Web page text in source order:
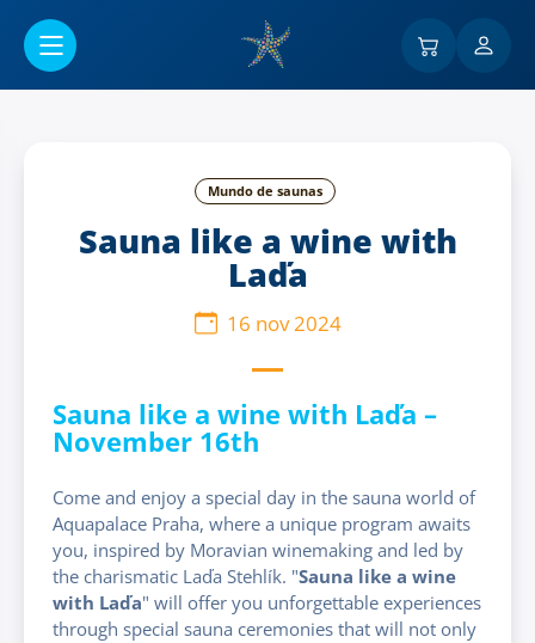
Mundo de saunas
Sauna like a wine with
Laďa
16 nov 2024
Sauna like a wine with Laďa –
November 16th
Come and enjoy a special day in the sauna world of
Aquapalace Praha, where a unique program awaits
you, inspired by Moravian winemaking and led by
the charismatic Laďa Stehlík. "Sauna like a wine
with Laďa" will offer you unforgettable experiences
through special sauna ceremonies that will not only